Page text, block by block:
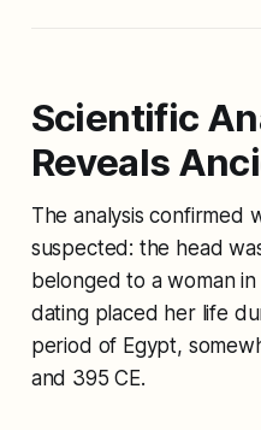
Scientific
Reveals
The analysis confirmed
suspected: the head
belonged to a woman
dating placed her life
period of Egypt,
and 395 CE.